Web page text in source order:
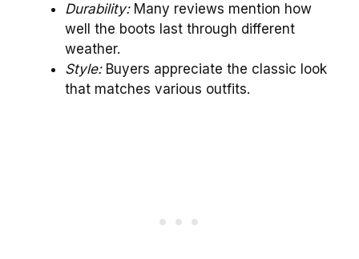
Durability:Many reviews mention how
well the boots last through different
weather.
Style:Buyers appreciate the classic look
that matches various outfits.